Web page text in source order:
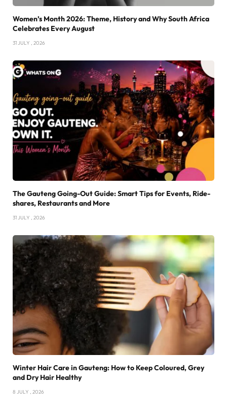
Women’s Month 2026: Theme, History and Why South Africa
Celebrates Every August
31 JULY , 2026
The Gauteng Going-Out Guide: Smart Tips for Events, Ride-
shares, Restaurants and More
31 JULY , 2026
Winter Hair Care in Gauteng: How to Keep Coloured, Grey
and Dry Hair Healthy
8 JULY , 2026